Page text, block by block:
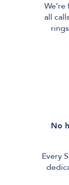
all
No
Every